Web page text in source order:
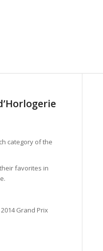
category of the
favorites in
Grand Prix